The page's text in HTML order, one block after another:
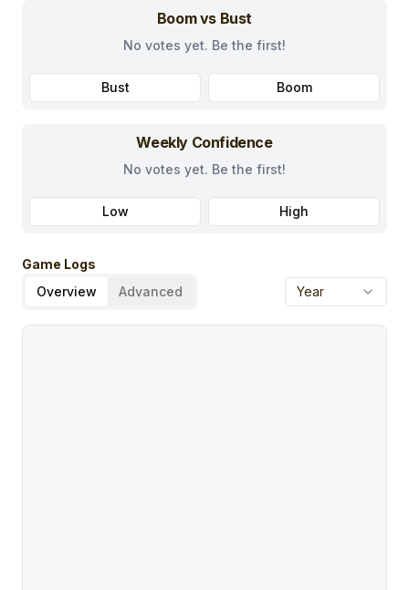
Boom vs Bust
No votes yet. Be the first!
Bust Boom
Weekly Confidence
No votes yet. Be the first!
Low High
Game Logs
Overview
Advanced Year